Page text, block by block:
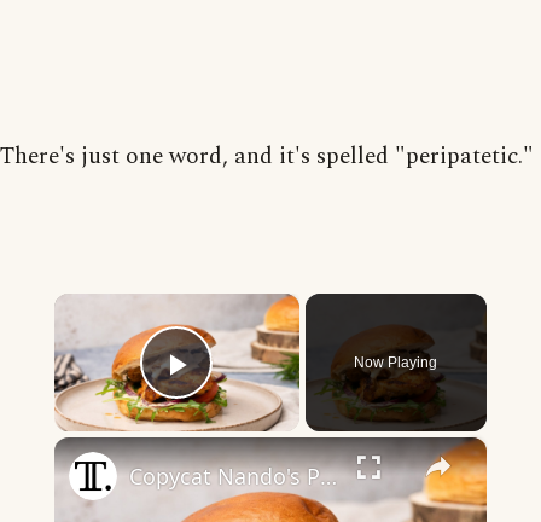
There's just one word, and it's spelled "peripatetic."
×
Play Video
Now Playing
×
Copycat Nando's Peri Peri Chicken Sandwich Recipe